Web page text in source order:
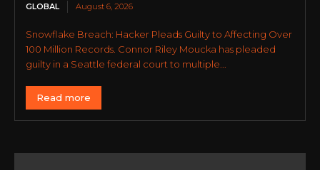
GLOBAL August 6, 2026
Snowflake Breach: Hacker Pleads Guilty to Affecting Over
100 Million Records. Connor Riley Moucka has pleaded
guilty in a Seattle federal court to multiple...
Read more